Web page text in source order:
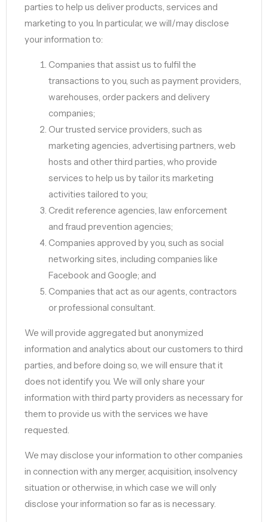
parties to help us deliver products, services and
marketing to you. In particular, we will/may disclose
your information to:
Companies that assist us to fulfil the
transactions to you, such as payment providers,
warehouses, order packers and delivery
companies;
Our trusted service providers, such as
marketing agencies, advertising partners, web
hosts and other third parties, who provide
services to help us by tailor its marketing
activities tailored to you;
Credit reference agencies, law enforcement
and fraud prevention agencies;
Companies approved by you, such as social
networking sites, including companies like
Facebook and Google; and
Companies that act as our agents, contractors
or professional consultant.
We will provide aggregated but anonymized
information and analytics about our customers to third
parties, and before doing so, we will ensure that it
does not identify you. We will only share your
information with third party providers as necessary for
them to provide us with the services we have
requested.
We may disclose your information to other companies
in connection with any merger, acquisition, insolvency
situation or otherwise, in which case we will only
disclose your information so far as is necessary.